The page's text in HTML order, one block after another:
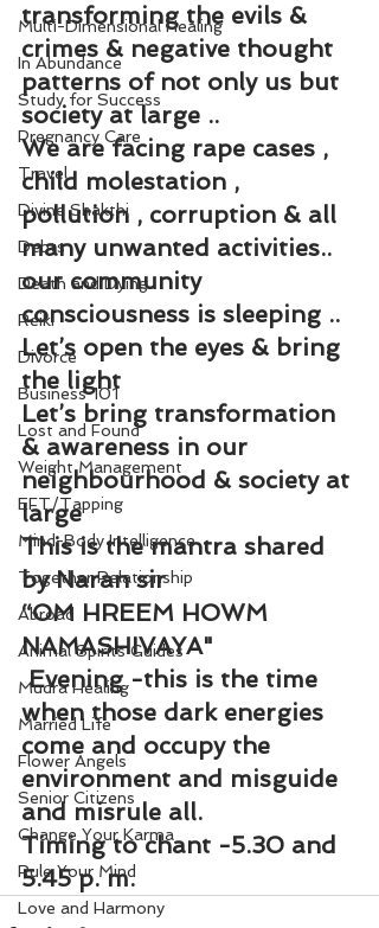
Multi-Dimensional Healing
In Abundance
Study for Success
Pregnancy Care
Travel
Divine Shakthi
Debts
Death and Dying
Reiki
Divorce
Business 101
Lost and Found
Weight Management
EFT/Tapping
Mind-Body Intelligence
Together Relationship
Abroad
Animal Spirits Guides
Mudra Healing
Married Life
Flower Angels
Senior Citizens
Change Your Karma
Rule Your Mind
Love and Harmony
transforming the evils &
crimes & negative thought
patterns of not only us but
society at large ..
We are facing rape cases ,
child molestation ,
pollution , corruption & all
many unwanted activities..
our community
consciousness is sleeping ..
Let’s open the eyes & bring
the light
Let’s bring transformation
& awareness in our
neighbourhood & society at
large
This is the mantra shared
by Naran sir
“OM HREEM HOWM
NAMASHIVAYA"
Evening -this is the time
when those dark energies
come and occupy the
environment and misguide
and misrule all.
Timing to chant -5.30 and
5.45 p. m.